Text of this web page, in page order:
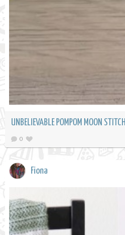
UNBELIEVABLE POMPOM MOON STITCH
0
Fiona